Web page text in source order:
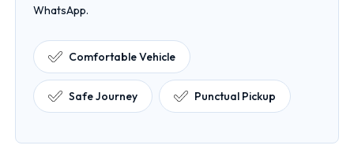
WhatsApp.
Comfortable Vehicle
Safe Journey Punctual Pickup